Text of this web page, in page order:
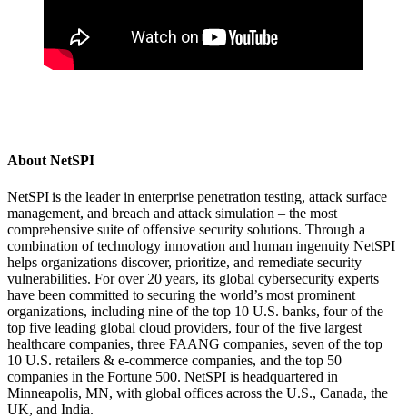
About NetSPI
NetSPI is the leader in enterprise penetration testing, attack surface
management, and breach and attack simulation – the most
comprehensive suite of offensive security solutions. Through a
combination of technology innovation and human ingenuity NetSPI
helps organizations discover, prioritize, and remediate security
vulnerabilities. For over 20 years, its global cybersecurity experts
have been committed to securing the world’s most prominent
organizations, including nine of the top 10 U.S. banks, four of the
top five leading global cloud providers, four of the five largest
healthcare companies, three FAANG companies, seven of the top
10 U.S. retailers & e-commerce companies, and the top 50
companies in the Fortune 500. NetSPI is headquartered in
Minneapolis, MN, with global offices across the U.S., Canada, the
UK, and India.